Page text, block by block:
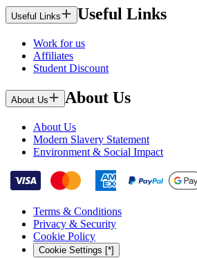
Useful Links Useful Links
Work for us
Affiliates
Student Discount
About Us About Us
About Us
Modern Slavery Statement
Environment & Social Impact
Terms & Conditions
Privacy & Security
Cookie Policy
Cookie Settings [*]